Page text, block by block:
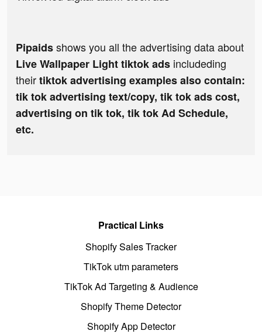
Pipaidsshows you all the advertising data about
Live Wallpaper Light tiktok ads includeding
theirtiktok advertising examples also contain:
tik tok advertising text/copy, tik tok ads cost,
advertising on tik tok, tik tok Ad Schedule,
etc.
Practical Links
Shopify Sales Tracker
TikTok utm parameters
TikTok Ad Targeting & Audience
Shopify Theme Detector
Shopify App Detector